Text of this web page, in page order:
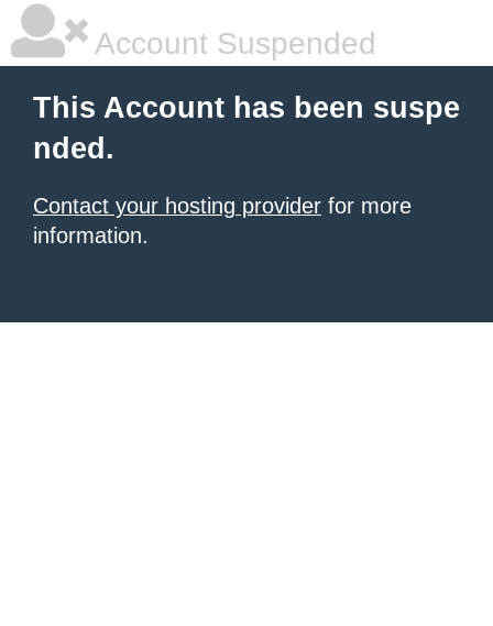
Account Suspended
This Account has been suspe
nded.
Contact your hosting provider for more
information.